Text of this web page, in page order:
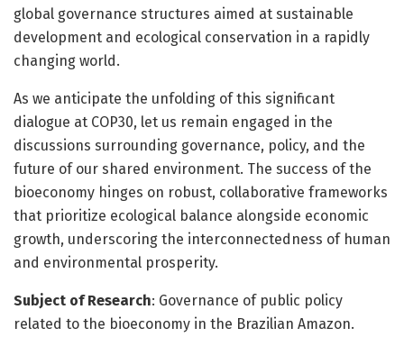
global governance structures aimed at sustainable
development and ecological conservation in a rapidly
changing world.
As we anticipate the unfolding of this significant
dialogue at COP30, let us remain engaged in the
discussions surrounding governance, policy, and the
future of our shared environment. The success of the
bioeconomy hinges on robust, collaborative frameworks
that prioritize ecological balance alongside economic
growth, underscoring the interconnectedness of human
and environmental prosperity.
Subject of Research: Governance of public policy
related to the bioeconomy in the Brazilian Amazon.